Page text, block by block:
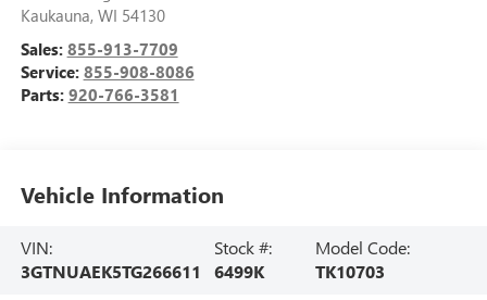
Kaukauna, WI 54130
Sales: 855-913-7709
Service: 855-908-8086
Parts: 920-766-3581
Vehicle Information
VIN:
3GTNUAEK5TG266611
Stock #:
6499K
Model Code:
TK10703